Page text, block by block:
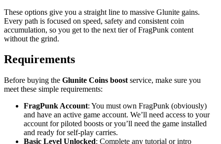
These options give you a straight line to massive Glunite gains.
Every path is focused on speed, safety and consistent coin
accumulation, so you get to the next tier of FragPunk content
without the grind.
Requirements
Before buying the Glunite Coins boost service, make sure you
meet these simple requirements:
FragPunk Account: You must own FragPunk (obviously)
and have an active game account. We’ll need access to your
account for piloted boosts or you’ll need the game installed
and ready for self-play carries.
Basic Level Unlocked: Complete any tutorial or intro